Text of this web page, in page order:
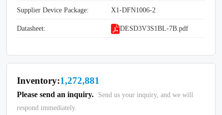
Supplier Device Package: X1-DFN1006-2
Datasheet: DESD3V3S1BL-7B.pdf
Inventory:1,272,881
Please send an inquiry.
Send us your inquiry, and we will
respond immediately.